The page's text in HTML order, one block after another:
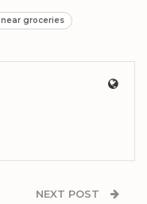
near groceries
NEXT POST